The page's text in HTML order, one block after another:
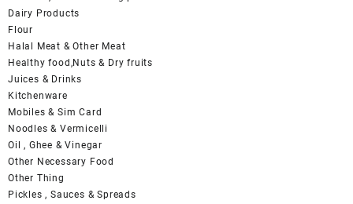
Dairy Products
Flour
Halal Meat & Other Meat
Healthy food,Nuts & Dry fruits
Juices & Drinks
Kitchenware
Mobiles & Sim Card
Noodles & Vermicelli
Oil , Ghee & Vinegar
Other Necessary Food
Other Thing
Pickles , Sauces & Spreads